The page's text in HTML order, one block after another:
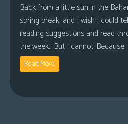
Back from a little sun in the
spring break, and I wish I could
reading suggestions and read
the week. But I cannot. Because
Read More